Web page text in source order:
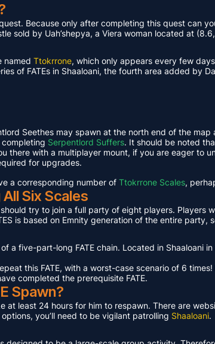
quest. Because only after completing this quest can
sold by Uah’shepya, a Viera woman located at
named Ttokrrone, which only appears every few
of FATEs in Shaaloani, the fourth area added by
Seethes may spawn at the north end of the map
Serpentlord Suffers. It should be noted
there with a multiplayer mount, if you are eager to
for upgrades.
a corresponding number of Ttokrrone Scales,
Six Scales
try to join a full party of eight players. Players
is based on Emnity generation of the entire party,
a five-part-long FATE chain. Located in Shaaloani
this FATE, with a worst-case scenario of 6
completed the prerequisite FATE.
Spawn?
least 24 hours for him to respawn. There are
you’ll need to be vigilant patrolling Shaaloani.